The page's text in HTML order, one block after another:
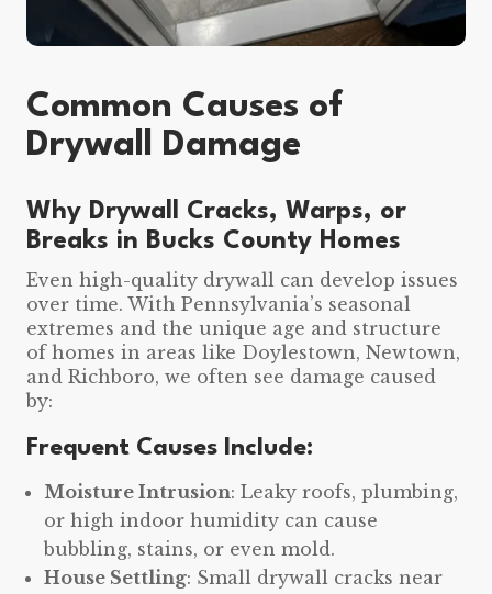
Common Causes of
Drywall Damage
Why Drywall Cracks, Warps, or
Breaks in Bucks County Homes
Even high-quality drywall can develop issues
over time. With Pennsylvania’s seasonal
extremes and the unique age and structure
of homes in areas like Doylestown, Newtown,
and Richboro, we often see damage caused
by:
Frequent Causes Include:
Moisture Intrusion: Leaky roofs, plumbing,
or high indoor humidity can cause
bubbling, stains, or even mold.
House Settling: Small drywall cracks near